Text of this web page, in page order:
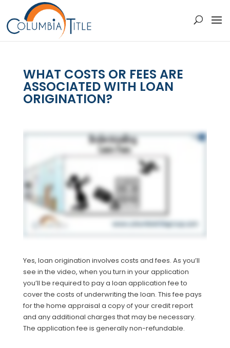
WHAT COSTS OR FEES ARE
ASSOCIATED WITH LOAN
ORIGINATION?
Yes, loan origination involves costs and fees. As you’ll
see in the video, when you turn in your application
you’ll be required to pay a loan application fee to
cover the costs of underwriting the loan. This fee pays
for the home appraisal a copy of your credit report
and any additional charges that may be necessary.
The application fee is generally non-refundable.